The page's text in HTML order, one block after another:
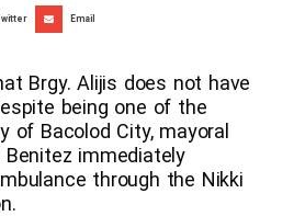
Email
Brgy. Alijis does not have
being one of the
of Bacolod City, mayoral
immediately
through the Nikki